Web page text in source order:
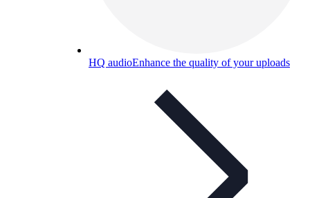
HQ audioEnhance the quality of your uploads